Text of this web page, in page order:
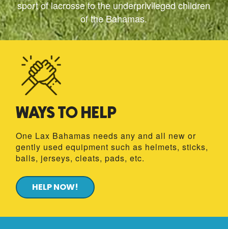
sport of lacrosse to the underprivileged children
of the Bahamas.
WAYS TO HELP
One Lax Bahamas needs any and all new or
gently used equipment such as helmets, sticks,
balls, jerseys, cleats, pads, etc.
HELP NOW!